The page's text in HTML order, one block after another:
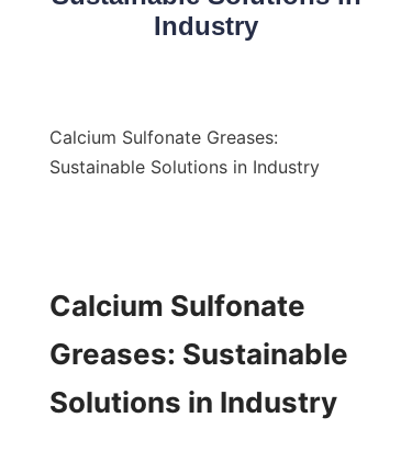
Industry
Calcium Sulfonate Greases:
Sustainable Solutions in Industry
Calcium Sulfonate
Greases: Sustainable
Solutions in Industry